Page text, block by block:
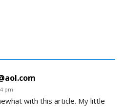
pm
with this article. My little